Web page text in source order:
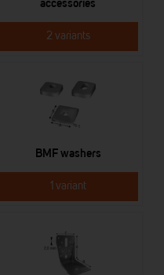
accessories
2 variants
BMF washers
1 variant